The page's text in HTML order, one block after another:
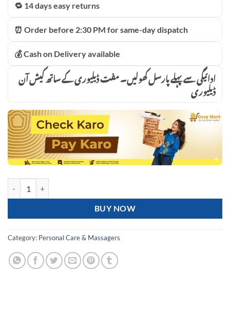
🔁 14 days easy returns
⏰ Order before 2:30 PM for same-day dispatch
💰 Cash on Delivery available
ادائیگی سے پہلے پارسل کھولیں۔ مفت ڈیلیوری کے ساتھ کیش آن
ڈیلیوری
BUY NOW
Category: Personal Care & Massagers